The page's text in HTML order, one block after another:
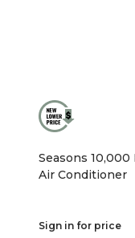
Seasons
Air Conditioner
Sign in for price